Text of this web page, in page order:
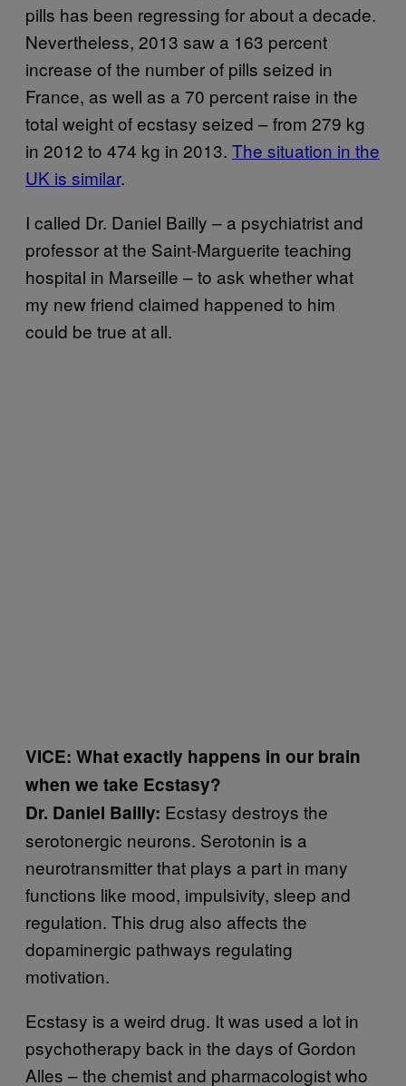
pills has been regressing for about a decade.
Nevertheless, 2013 saw a 163 percent
increase of the number of pills seized in
France, as well as a 70 percent raise in the
total weight of ecstasy seized – from 279 kg
in 2012 to 474 kg in 2013. The situation in the
UK is similar.
I called Dr. Daniel Bailly – a psychiatrist and
professor at the Saint-Marguerite teaching
hospital in Marseille – to ask whether what
my new friend claimed happened to him
could be true at all.
VICE: What exactly happens in our brain
when we take Ecstasy?
Dr. Daniel Bailly: Ecstasy destroys the
serotonergic neurons. Serotonin is a
neurotransmitter that plays a part in many
functions like mood, impulsivity, sleep and
regulation. This drug also affects the
dopaminergic pathways regulating
motivation.
Ecstasy is a weird drug. It was used a lot in
psychotherapy back in the days of Gordon
Alles – the chemist and pharmacologist who